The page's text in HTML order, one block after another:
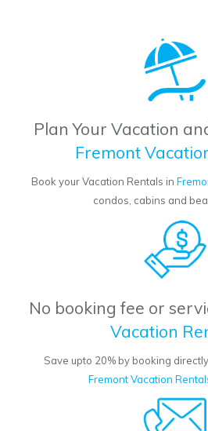
Plan Your Vacation
Fremont
Book your Vacation Rentals in
condos, cabins and
No booking fee or
Vacation
Save upto 20% by booking
Fremont Vacation